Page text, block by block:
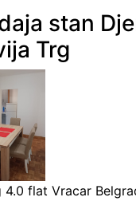
stan
Trg
4.0 flat Vracar